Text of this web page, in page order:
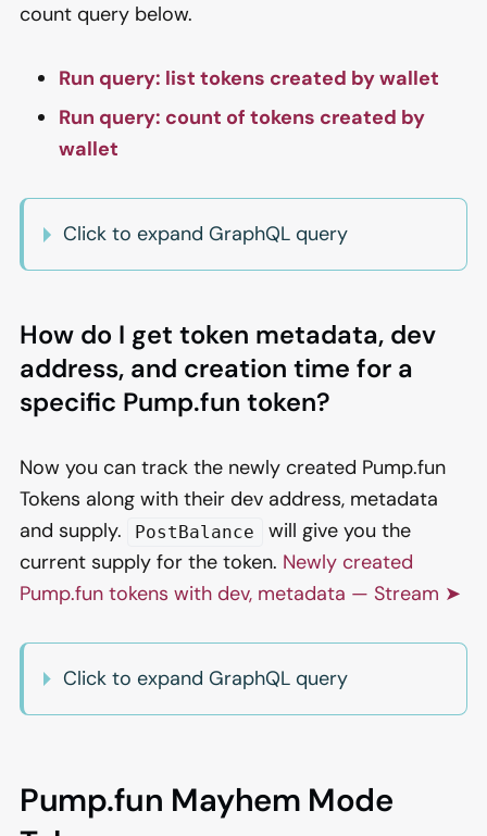
count query below.
Run query: list tokens created by wallet
Run query: count of tokens created by
wallet
Click to expand GraphQL query
How do I get token metadata, dev
address, and creation time for a
specific Pump.fun token?
Now you can track the newly created Pump.fun
Tokens along with their dev address, metadata
and supply.
PostBalance
will give you the
current supply for the token. Newly created
Pump.fun tokens with dev, metadata — Stream ➤
Click to expand GraphQL query
Pump.fun Mayhem Mode